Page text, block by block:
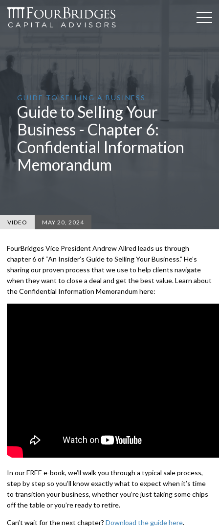
GUIDE TO SELLING A BUSINESS
Guide to Selling Your
Business - Chapter 6:
Confidential Information
Memorandum
VIDEO MAY 20, 2024
FourBridges Vice President Andrew Allred leads us through
chapter 6 of “An Insider’s Guide to Selling Your Business.” He’s
sharing our proven process that we use to help clients navigate
when they want to close a deal and get the best value. Learn about
the Confidential Information Memorandum here:
In our FREE e-book, we’ll walk you through a typical sale process,
step by step so you’ll know exactly what to expect when it’s time
to transition your business, whether you’re just taking some chips
off the table or you’re ready to retire.
Can’t wait for the next chapter? Download the guide here.